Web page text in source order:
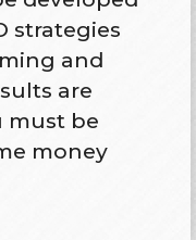
strategies
and
are
must be
money